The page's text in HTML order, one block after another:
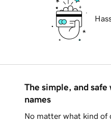
The simple, and safe
names
No matter what kind of